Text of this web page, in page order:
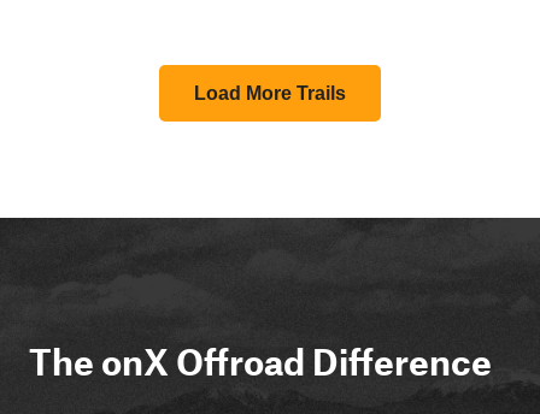
Load More Trails
The onX Offroad Difference